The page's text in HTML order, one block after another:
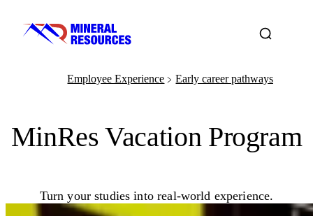
Employee Experience ﹥Early career pathways
MinRes Vacation Program
Turn your studies into real-world experience.